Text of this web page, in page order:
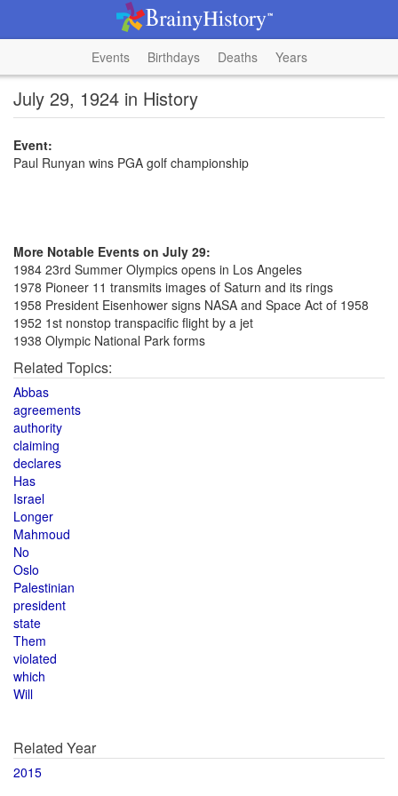
Events Birthdays Deaths Years
July 29, 1924 in History
Event:
Paul Runyan wins PGA golf championship
More Notable Events on July 29:
1984 23rd Summer Olympics opens in Los Angeles
1978 Pioneer 11 transmits images of Saturn and its rings
1958 President Eisenhower signs NASA and Space Act of 1958
1952 1st nonstop transpacific flight by a jet
1938 Olympic National Park forms
Related Topics:
Abbas
agreements
authority
claiming
declares
Has
Israel
Longer
Mahmoud
No
Oslo
Palestinian
president
state
Them
violated
which
Will
Related Year
2015